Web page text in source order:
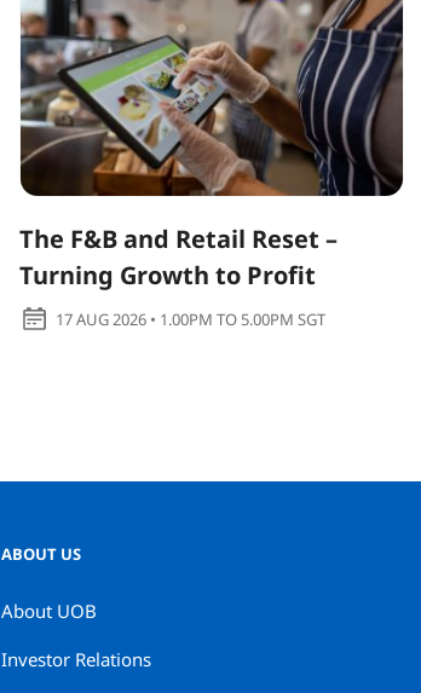
The F&B and Retail Reset –
Turning Growth to Profit
17 AUG 2026 • 1.00PM TO 5.00PM SGT
ABOUT US
About UOB
Investor Relations